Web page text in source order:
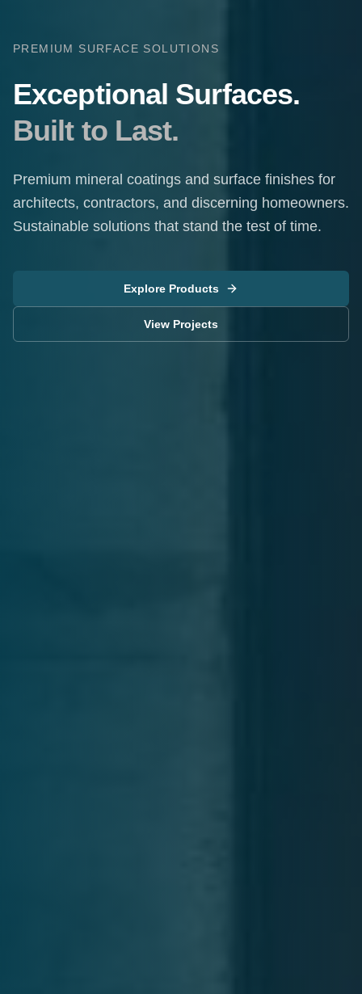
PREMIUM SURFACE SOLUTIONS
Exceptional Surfaces.
Built to Last.
Premium mineral coatings and surface finishes for
architects, contractors, and discerning homeowners.
Sustainable solutions that stand the test of time.
Explore Products
View Projects